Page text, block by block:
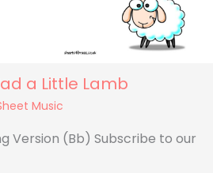
a Little Lamb
Music
Version (Bb) Subscribe to our